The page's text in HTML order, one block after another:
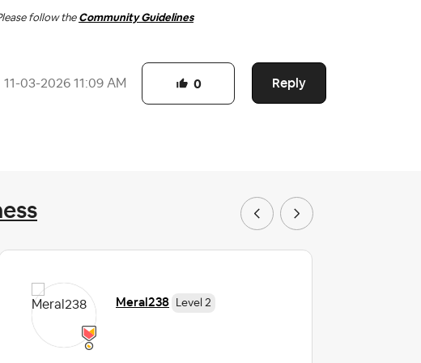
follow the Community Guidelines
‎11-03-2026 11:09 AM Reply
0
Meral238 Level 2